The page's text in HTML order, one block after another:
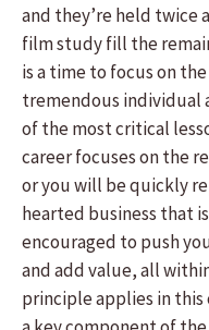
and they’re held twice
film study fill the
is a time to focus on
tremendous individual
of the most critical
career focuses on the
or you will be quickly
hearted business that
encouraged to push
and add value, all
principle applies in this